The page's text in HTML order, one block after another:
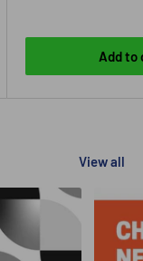
Add to
View all